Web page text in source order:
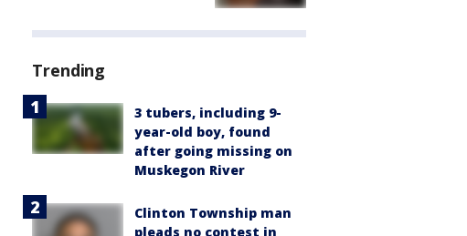
Trending
3 tubers, including 9-
year-old boy, found
after going missing on
Muskegon River
Clinton Township man
pleads no contest in